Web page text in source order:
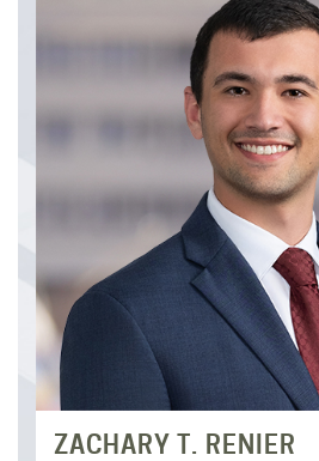
ZACHARY T. RENIER